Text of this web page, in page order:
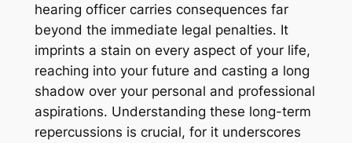
hearing officer carries consequences far
beyond the immediate legal penalties. It
imprints a stain on every aspect of your life,
reaching into your future and casting a long
shadow over your personal and professional
aspirations. Understanding these long-term
repercussions is crucial, for it underscores